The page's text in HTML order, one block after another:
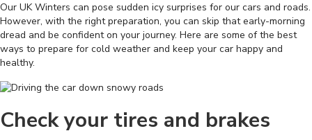
Our UK Winters can pose sudden icy surprises for our cars and roads.
However, with the right preparation, you can skip that early-morning
dread and be confident on your journey. Here are some of the best
ways to prepare for cold weather and keep your car happy and
healthy.
Check your tires and brakes